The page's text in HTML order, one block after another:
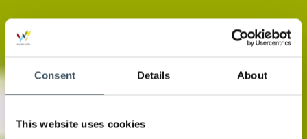
Consent Details About
This website uses cookies